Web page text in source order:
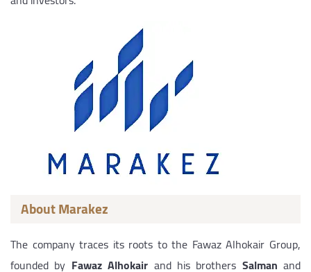
About Marakez
The company traces its roots to the Fawaz Alhokair Group,
founded by Fawaz Alhokair and his brothers Salman and